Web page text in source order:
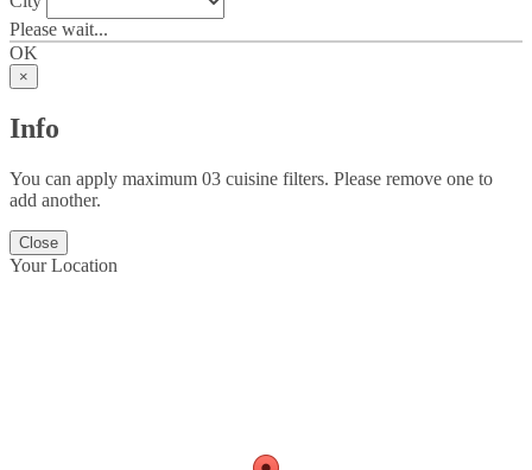
Please wait...
OK
×
Info
You can apply maximum 03 cuisine filters. Please remove one to
add another.
Close
Your Location